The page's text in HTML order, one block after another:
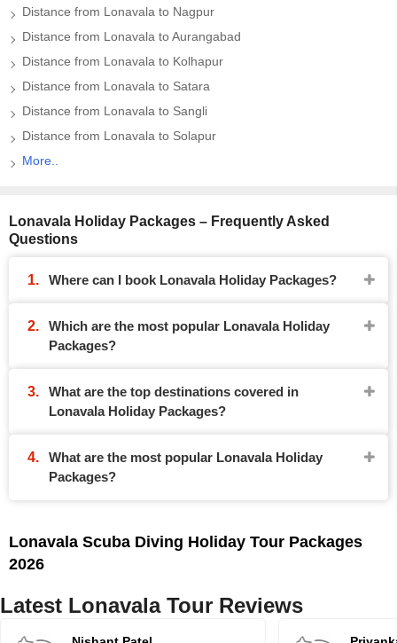
Distance from Lonavala to Nagpur
Distance from Lonavala to Aurangabad
Distance from Lonavala to Kolhapur
Distance from Lonavala to Satara
Distance from Lonavala to Sangli
Distance from Lonavala to Solapur
More..
Lonavala Holiday Packages – Frequently Asked
Questions
Where can I book Lonavala Holiday Packages?
Which are the most popular Lonavala Holiday
Packages?
What are the top destinations covered in
Lonavala Holiday Packages?
What are the most popular Lonavala Holiday
Packages?
Lonavala Scuba Diving Holiday Tour Packages
2026
Latest Lonavala Tour Reviews